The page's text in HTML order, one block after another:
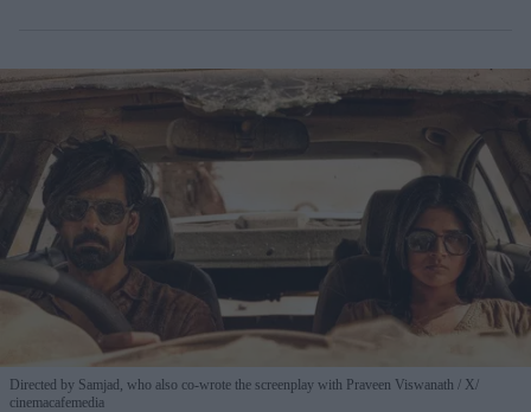
Directed by Samjad, who also co-wrote the screenplay with Praveen Viswanath
X/
cinemacafemedia